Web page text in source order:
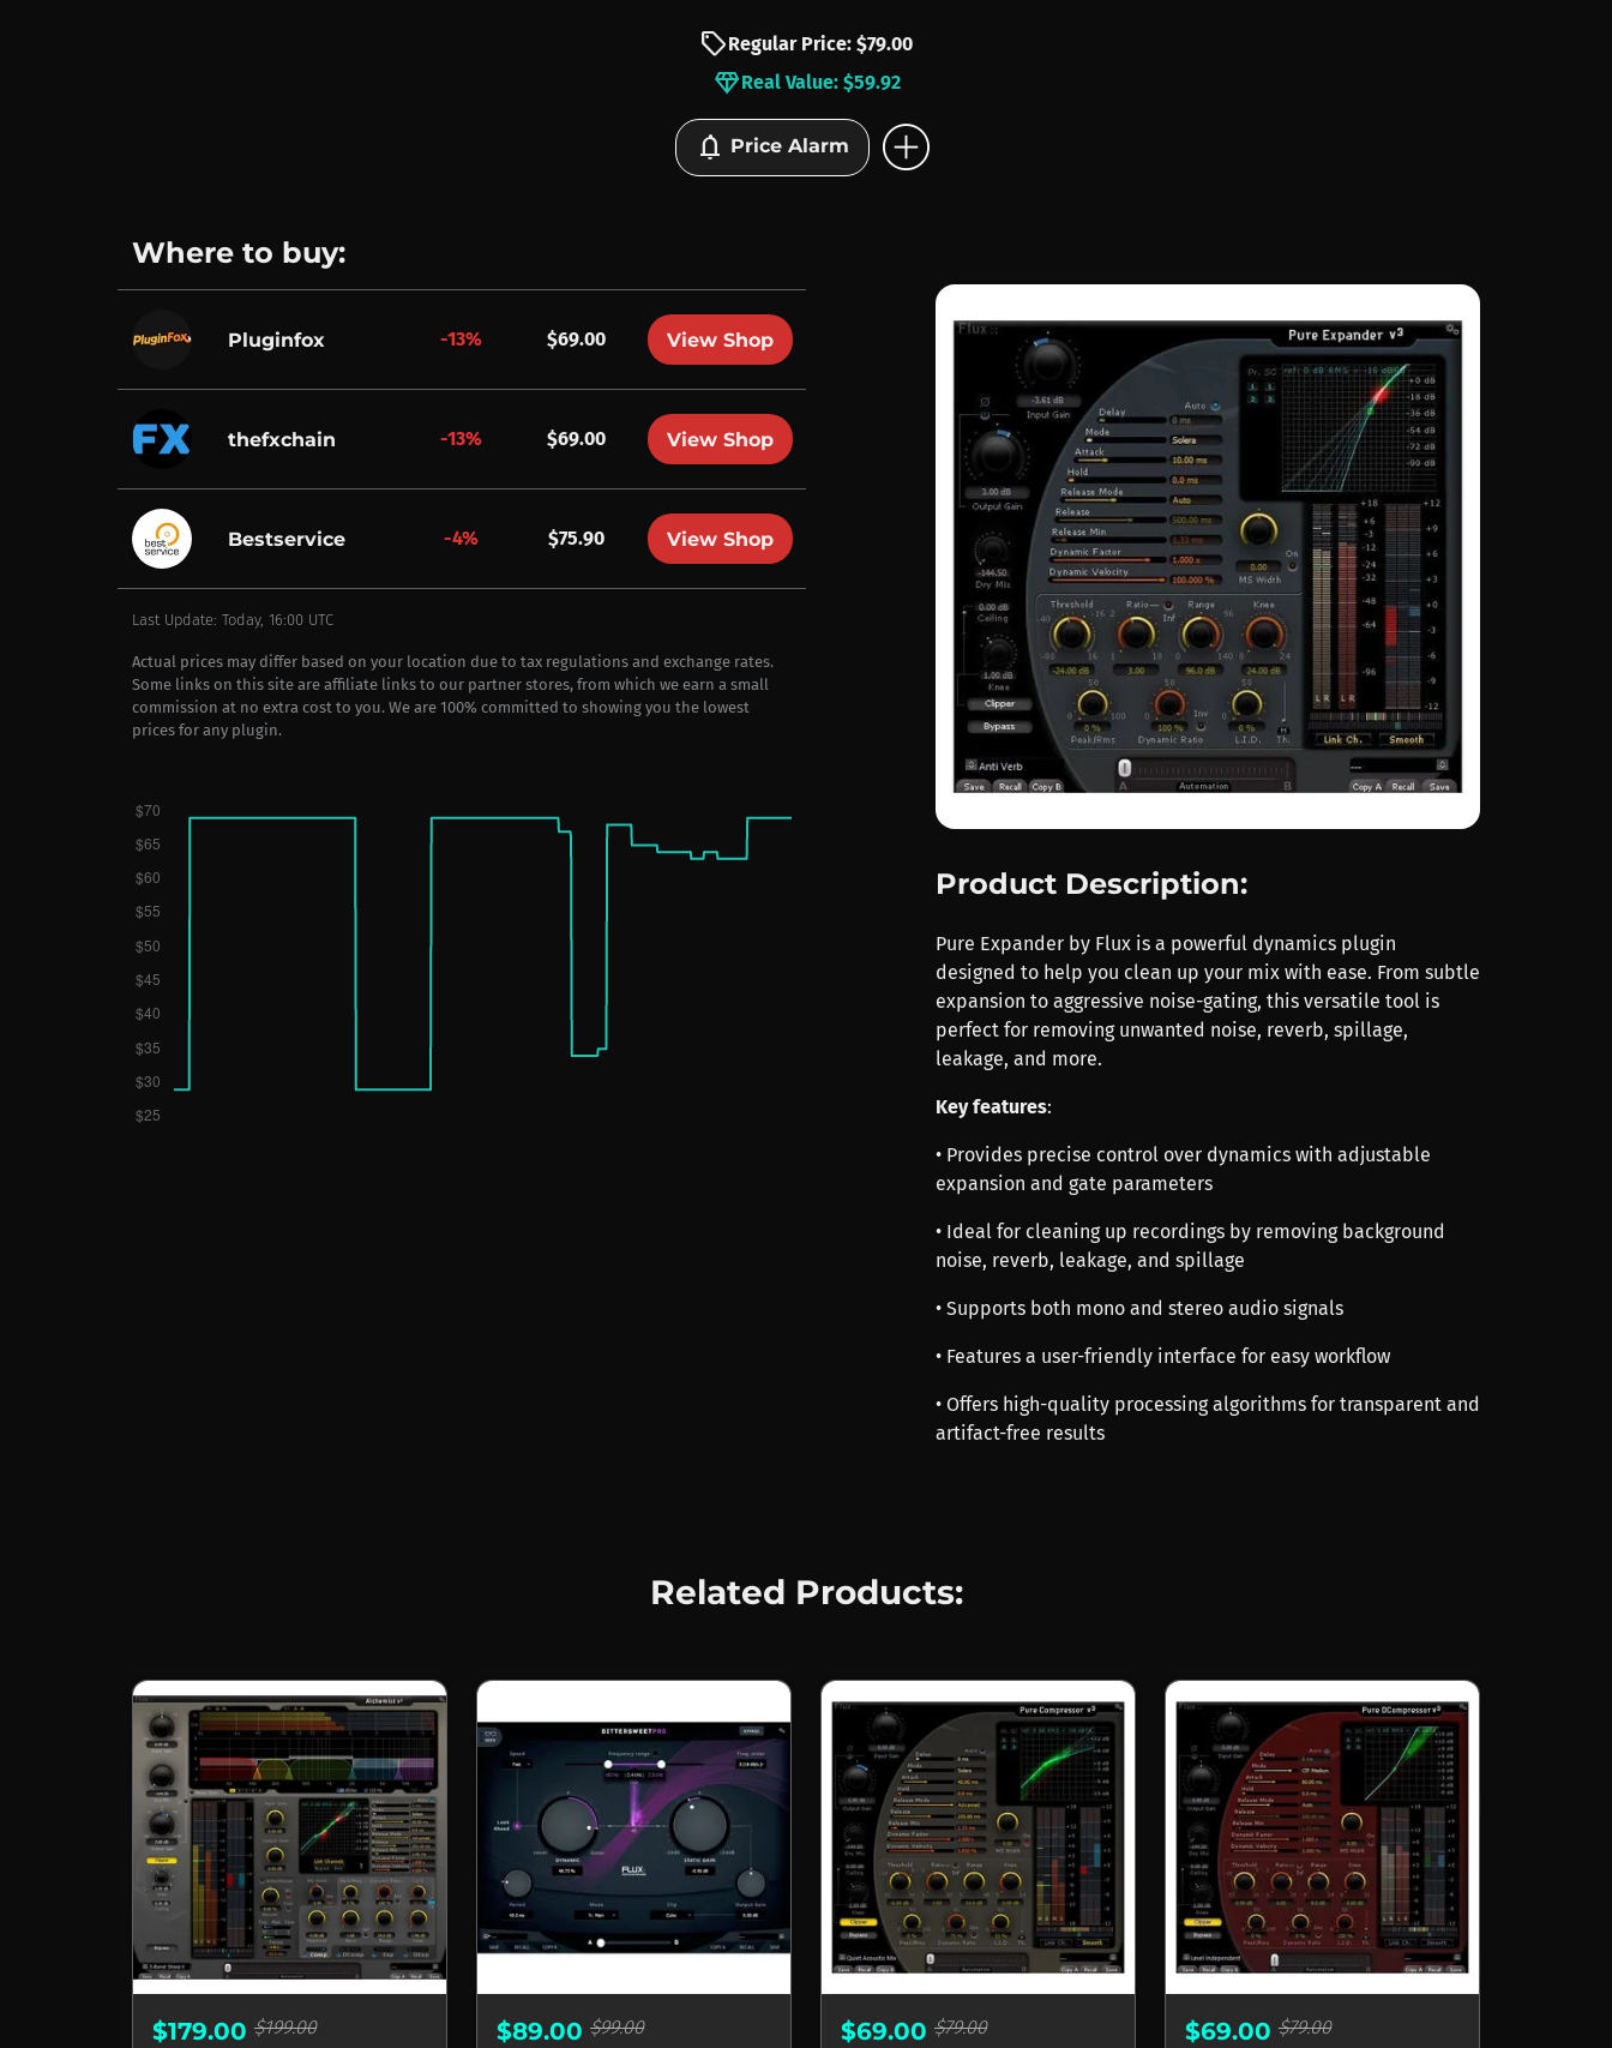
sellRegular Price: $79.00
diamondReal Value: $59.92
notifications Price Alarm add_circle
Where to buy:
Pluginfox -13% $69.00 View Shop
thefxchain -13% $69.00 View Shop
Bestservice -4% $75.90 View Shop
Last Update: Today, 16:00 UTC
Actual prices may differ based on your location due to tax regulations and exchange rates.
Some links on this site are affiliate links to our partner stores, from which we earn a small
commission at no extra cost to you. We are 100% committed to showing you the lowest
prices for any plugin.
Product Description:
Pure Expander by Flux is a powerful dynamics plugin
designed to help you clean up your mix with ease. From subtle
expansion to aggressive noise-gating, this versatile tool is
perfect for removing unwanted noise, reverb, spillage,
leakage, and more.
Key features:
• Provides precise control over dynamics with adjustable
expansion and gate parameters
• Ideal for cleaning up recordings by removing background
noise, reverb, leakage, and spillage
• Supports both mono and stereo audio signals
• Features a user-friendly interface for easy workflow
• Offers high-quality processing algorithms for transparent and
artifact-free results
Related Products:
$179.00 $199.00 $89.00 $99.00 $69.00 $79.00 $69.00 $79.00